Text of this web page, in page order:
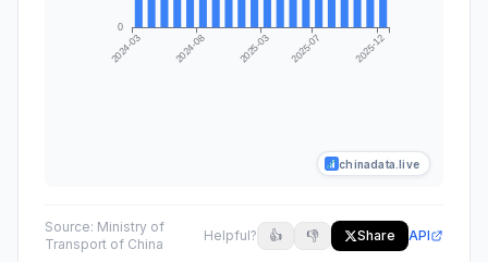
chinadata.live
Source: Ministry of
Transport of China
Helpful? 👍 👎 Share API